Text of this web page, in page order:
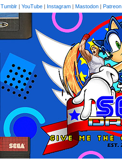
Tumblr | YouTube | Instagram | Mastodon | Patreon